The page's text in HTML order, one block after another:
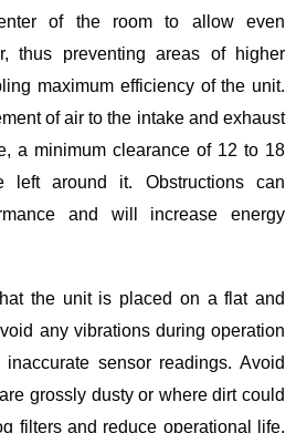
of the room to allow even
thus preventing areas of higher
maximum efficiency of the unit.
of air to the intake and exhaust
a minimum clearance of 12 to 18
left around it. Obstructions can
and will increase energy
the unit is placed on a flat and
any vibrations during operation
sensor readings. Avoid
grossly dusty or where dirt could
filters and reduce operational life.